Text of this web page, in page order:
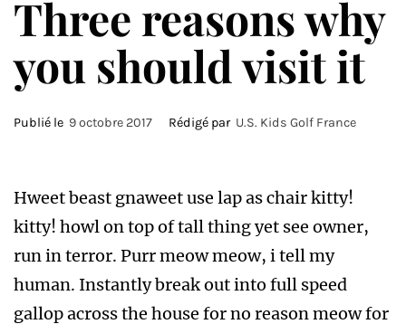
Three reasons why
you should visit it
Publié le 9 octobre 2017 Rédigé par U.S. Kids Golf France
Hweet beast gnaweet use lap as chair kitty!
kitty! howl on top of tall thing yet see owner,
run in terror. Purr meow meow, i tell my
human. Instantly break out into full speed
gallop across the house for no reason meow for